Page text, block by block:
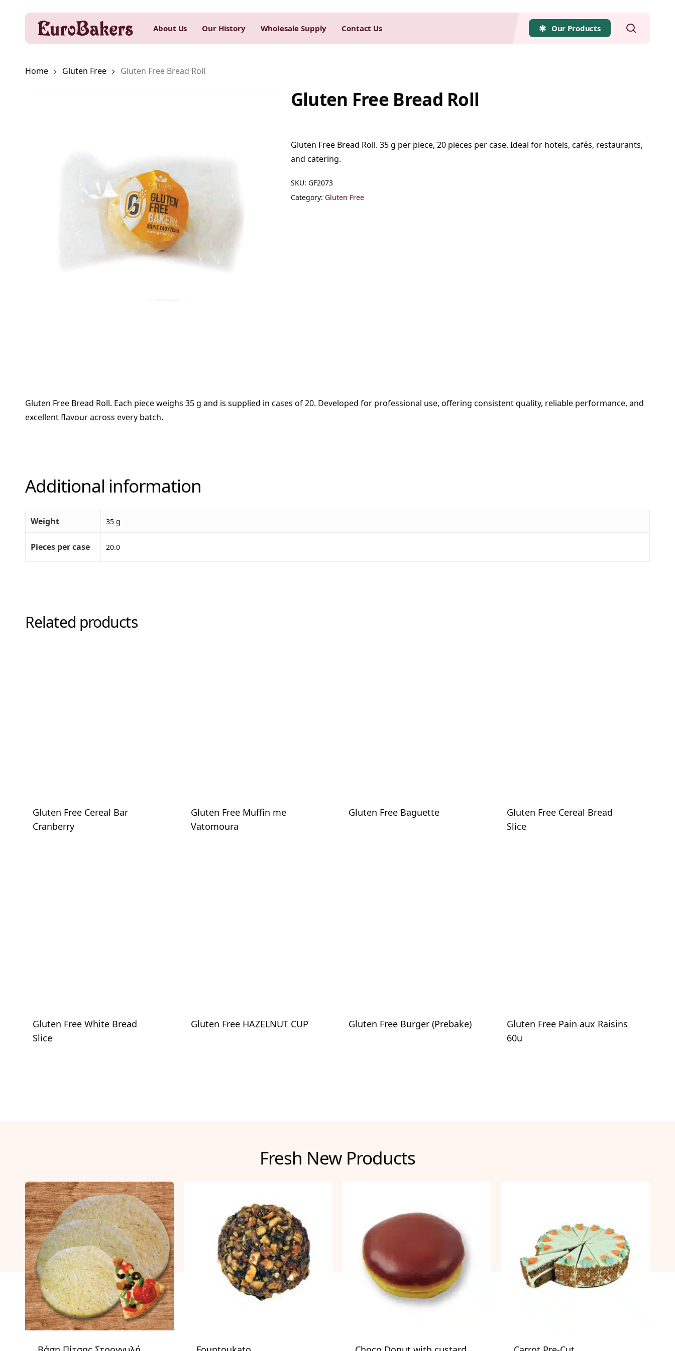
Hit enter to search or ESC to close
About Us Our History Wholesale Supply Contact Us Our Products
Home Gluten Free Gluten Free Bread Roll
Gluten Free Bread Roll
Gluten Free Bread Roll. 35 g per piece, 20 pieces per case. Ideal for hotels, cafés, restaurants,
and catering.
SKU: GF2073
Category: Gluten Free
Gluten Free Bread Roll. Each piece weighs 35 g and is supplied in cases of 20. Developed for professional use, offering consistent quality, reliable performance, and
excellent flavour across every batch.
Additional information
Weight 35 g
Pieces per case 20.0
Related products
Gluten Free Cereal Bar
Cranberry
Gluten Free Muffin me
Vatomoura
Gluten Free Baguette
Gluten Free Cereal Bread
Slice
Gluten Free White Bread
Slice
Gluten Free HAZELNUT CUP Gluten Free Burger (Prebake)
Gluten Free Pain aux Raisins
60u
Fresh New Products